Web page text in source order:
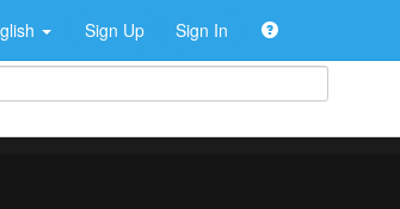
Sign Up Sign In